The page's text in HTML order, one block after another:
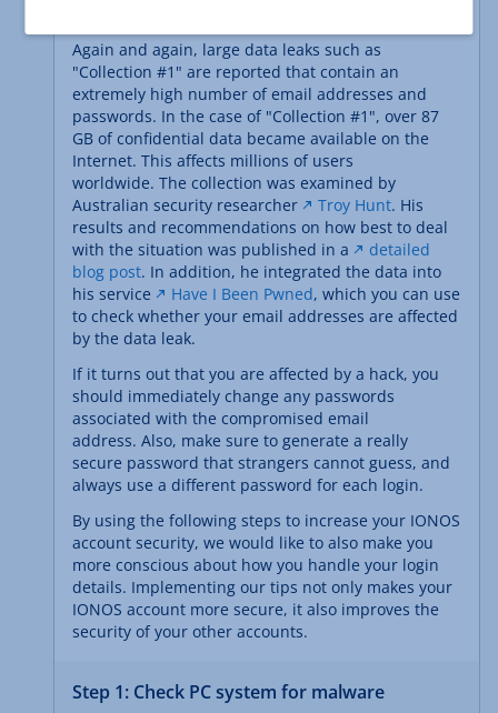
Again and again, large data leaks such as
"Collection #1" are reported that contain an
extremely high number of email addresses and
passwords. In the case of "Collection #1", over 87
GB of confidential data became available on the
Internet. This affects millions of users
worldwide. The collection was examined by
Australian security researcher
Troy Hunt. His
results and recommendations on how best to deal
with the situation was published in a
detailed
blog post. In addition, he integrated the data into
his service
Have I Been Pwned, which you can use
to check whether your email addresses are affected
by the data leak.
If it turns out that you are affected by a hack, you
should immediately change any passwords
associated with the compromised email
address. Also, make sure to generate a really
secure password that strangers cannot guess, and
always use a different password for each login.
By using the following steps to increase your IONOS
account security, we would like to also make you
more conscious about how you handle your login
details. Implementing our tips not only makes your
IONOS account more secure, it also improves the
security of your other accounts.
Step 1: Check PC system for malware